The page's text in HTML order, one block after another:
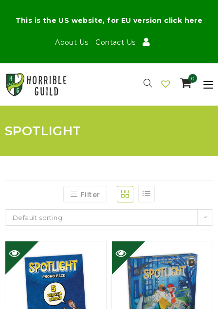
About Us Contact Us
This is the US website, for EU version click here
0
SPOTLIGHT
Filter
Default sorting